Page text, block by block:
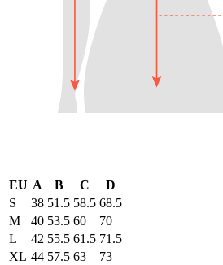
EU A B C
D
S
38 51.5 58.5 68.5
M
40 53.5 60
70
L
42 55.5 61.5 71.5
XL 44 57.5 63
73